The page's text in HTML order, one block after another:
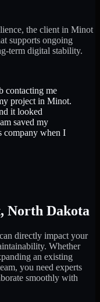
the client in Minot
supports ongoing
term digital stability.
contacting me
project in Minot.
it looked
saved my
company when I
, North Dakota
can directly impact your
Whether
an existing
you need experts
smoothly with